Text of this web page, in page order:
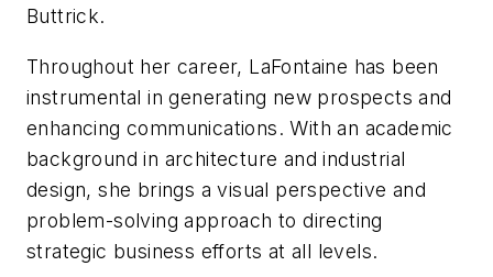
Buttrick.
Throughout her career, LaFontaine has been
instrumental in generating new prospects and
enhancing communications. With an academic
background in architecture and industrial
design, she brings a visual perspective and
problem-solving approach to directing
strategic business efforts at all levels.